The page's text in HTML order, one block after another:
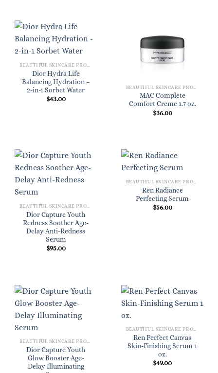
Dior Hydra Life
Balancing Hydration –
2-in-1 Sorbet Water
$43.00
MAC Complete
Comfort Creme 1.7 oz.
$36.00
Dior Capture Youth
Redness Soother Age-
Delay Anti-Redness
Serum
$95.00
Ren Radiance
Perfecting Serum
$56.00
BEAUTIFUL SKINCARE PRODUCTS FOR WOMEN
Dior Capture Youth
Glow Booster Age-
Delay Illuminating
BEAUTIFUL SKINCARE PRODUCTS FOR WOMEN
Ren Perfect Canvas
Skin-Finishing Serum 1
oz.
$49.00